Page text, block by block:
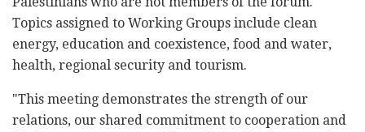
Topics assigned to Working Groups include clean
energy, education and coexistence, food and water,
health, regional security and tourism.
"This meeting demonstrates the strength of our
relations, our shared commitment to cooperation and